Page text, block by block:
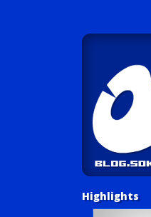
Highlights